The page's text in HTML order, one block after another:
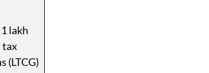
lakh
tax
(LTCG)